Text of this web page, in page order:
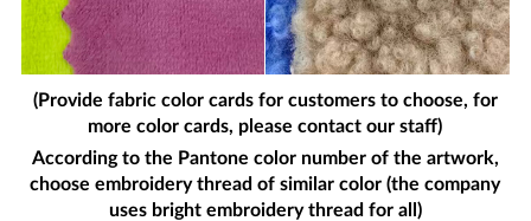
(Provide fabric color cards for customers to choose, for
more color cards, please contact our staff)
According to the Pantone color number of the artwork,
choose embroidery thread of similar color (the company
uses bright embroidery thread for all)